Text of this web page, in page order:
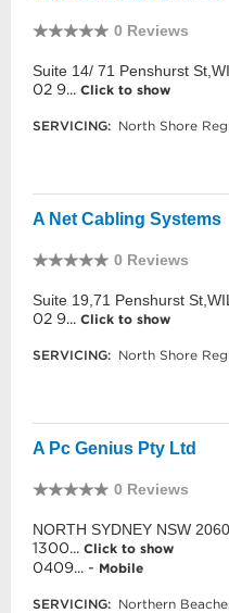
0 Reviews
Suite 14/ 71 Penshurst
02 9... Click to show
SERVICING: North Shore
A Net Cabling Systems
0 Reviews
Suite 19,71 Penshurst
02 9... Click to show
SERVICING: North Shore
A Pc Genius Pty Ltd
0 Reviews
NORTH SYDNEY NSW 2060
1300... Click to show
0409... - Mobile
SERVICING: Northern